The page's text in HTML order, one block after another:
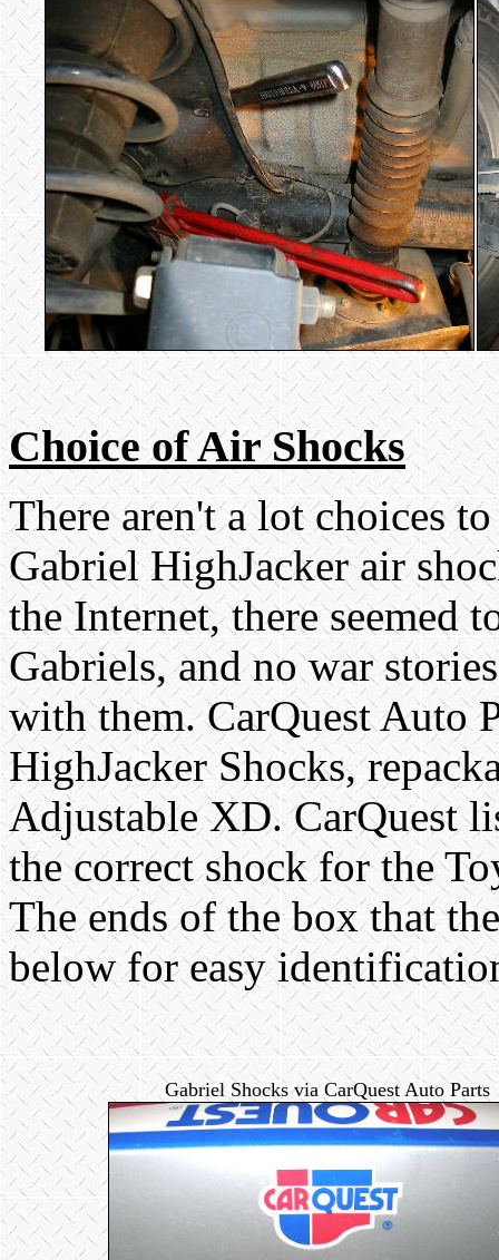
Choice of Air Shocks
There aren't a lot choices
Gabriel HighJacker air
the Internet, there seemed
Gabriels, and no war
with them. CarQuest Auto
HighJacker Shocks,
Adjustable XD. CarQuest
the correct shock for the
The ends of the box that
below for easy
Gabriel Shocks via CarQuest Auto Parts